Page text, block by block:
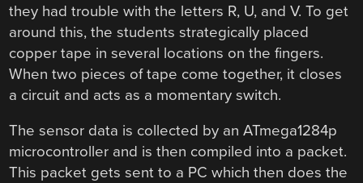
they had trouble with the letters R, U, and V. To get
around this, the students strategically placed
copper tape in several locations on the fingers.
When two pieces of tape come together, it closes
a circuit and acts as a momentary switch.
The sensor data is collected by an ATmega1284p
microcontroller and is then compiled into a packet.
This packet gets sent to a PC which then does the